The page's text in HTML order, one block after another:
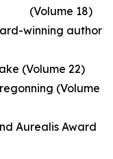
(Volume 18)
winning author
(Volume 22)
(Volume
Aurealis Award